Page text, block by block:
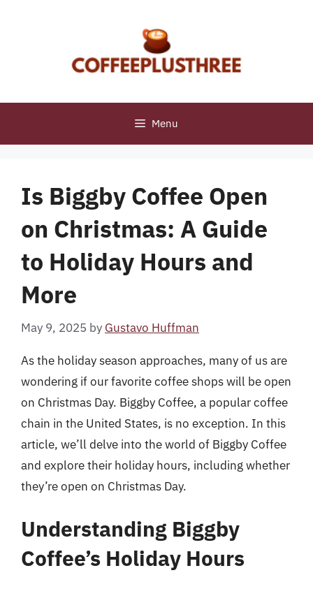
Menu
Is Biggby Coffee Open
on Christmas: A Guide
to Holiday Hours and
More
May 9, 2025 by Gustavo Huffman
As the holiday season approaches, many of us are
wondering if our favorite coffee shops will be open
on Christmas Day. Biggby Coffee, a popular coffee
chain in the United States, is no exception. In this
article, we’ll delve into the world of Biggby Coffee
and explore their holiday hours, including whether
they’re open on Christmas Day.
Understanding Biggby
Coffee’s Holiday Hours